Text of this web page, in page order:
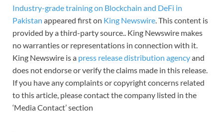
Industry-grade training on Blockchain and DeFi in
Pakistan appeared first on King Newswire. This content is
provided by a third-party source.. King Newswire makes
no warranties or representations in connection with it.
King Newswire is a press release distribution agencyand
does not endorse or verify the claims made in this release.
If you have any complaints or copyright concerns related
to this article, please contact the company listed in the
‘Media Contact’ section